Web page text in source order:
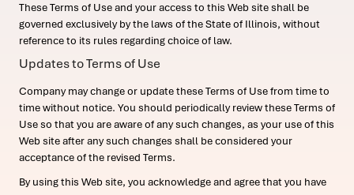
These Terms of Use and your access to this Web site shall be
governed exclusively by the laws of the State of Illinois, without
reference to its rules regarding choice of law.
Updates to Terms of Use
Company may change or update these Terms of Use from time to
time without notice. You should periodically review these Terms of
Use so that you are aware of any such changes, as your use of this
Web site after any such changes shall be considered your
acceptance of the revised Terms.
By using this Web site, you acknowledge and agree that you have